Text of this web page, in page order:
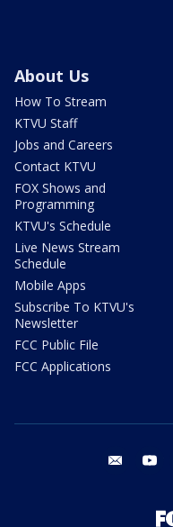
About Us
How To Stream
KTVU Staff
Jobs and Careers
Contact KTVU
FOX Shows and
Programming
KTVU's Schedule
Live News Stream
Schedule
Mobile Apps
Subscribe To KTVU's
Newsletter
FCC Public File
FCC Applications
email